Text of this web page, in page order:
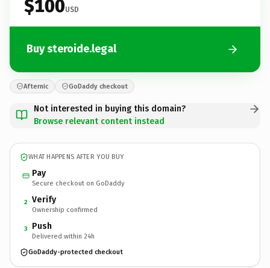
$100USD
Buy steroide.legal
Afternic GoDaddy checkout
Not interested in buying this domain?
Browse relevant content instead
WHAT HAPPENS AFTER YOU BUY
Pay
Secure checkout on GoDaddy
2 Verify
Ownership confirmed
3 Push
Delivered within 24h
GoDaddy-protected checkout